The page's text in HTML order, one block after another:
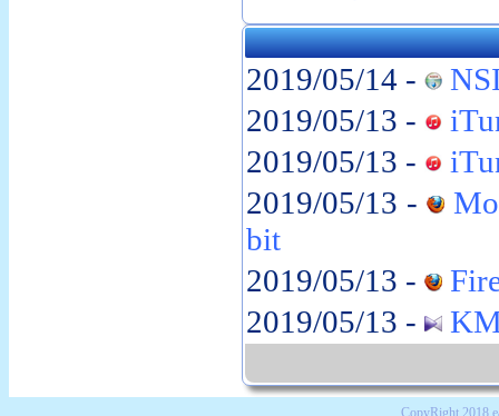
2019/05/14 -
2019/05/13 -
2019/05/13 -
2019/05/13 -
bit
2019/05/13 -
2019/05/13 -
CopyRight 2018